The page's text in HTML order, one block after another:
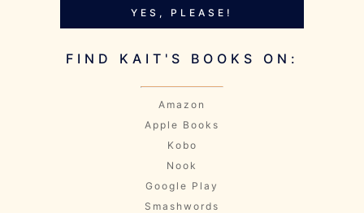
YES, PLEASE!
FIND KAIT'S BOOKS ON:
Amazon
Apple Books
Kobo
Nook
Google Play
Smashwords